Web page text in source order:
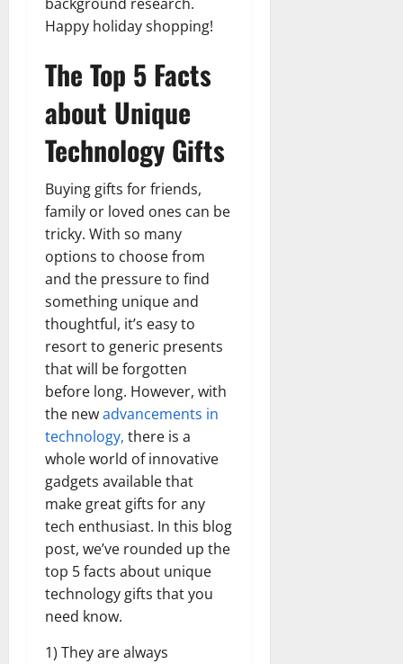
Happy holiday shopping!
The Top 5 Facts
about Unique
Technology Gifts
Buying gifts for friends,
family or loved ones can be
tricky. With so many
options to choose from
and the pressure to find
something unique and
thoughtful, it’s easy to
resort to generic presents
that will be forgotten
before long. However, with
the newadvancements in
technology, there is a
whole world of innovative
gadgets available that
make great gifts for any
tech enthusiast. In this blog
post, we’ve rounded up the
top 5 facts about unique
technology gifts that you
need know.
1) They are always